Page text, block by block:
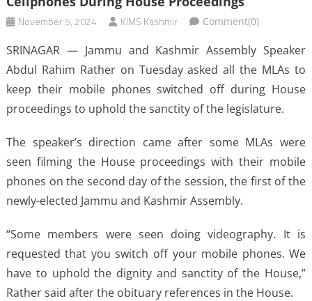
November 5, 2024 KIMS Kashmir Comment(0)
SRINAGAR — Jammu and Kashmir Assembly Speaker
Abdul Rahim Rather on Tuesday asked all the MLAs to
keep their mobile phones switched off during House
proceedings to uphold the sanctity of the legislature.
The speaker’s direction came after some MLAs were
seen filming the House proceedings with their mobile
phones on the second day of the session, the first of the
newly-elected Jammu and Kashmir Assembly.
“Some members were seen doing videography. It is
requested that you switch off your mobile phones. We
have to uphold the dignity and sanctity of the House,”
Rather said after the obituary references in the House.